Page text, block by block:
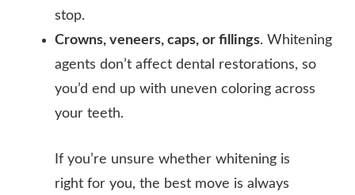
stop.
Crowns, veneers, caps, or fillings. Whitening
agents don’t affect dental restorations, so
you’d end up with uneven coloring across
your teeth.
If you’re unsure whether whitening is
right for you, the best move is always